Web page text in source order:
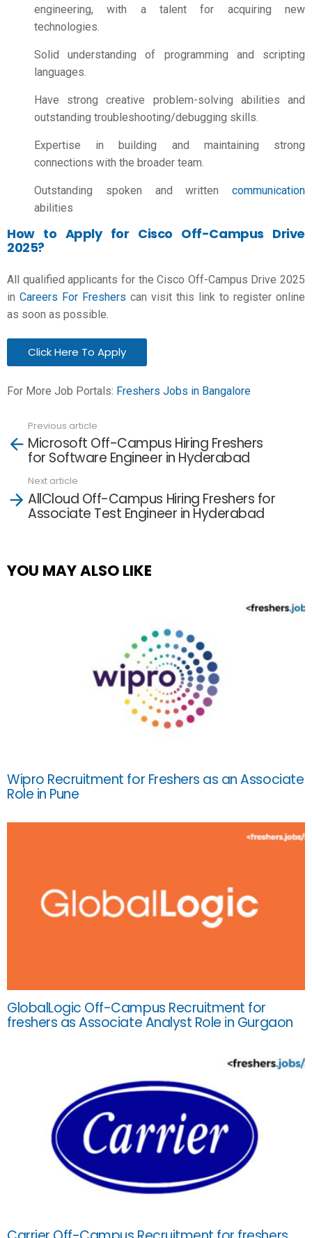
engineering, with a talent for acquiring new
technologies.
Solid understanding of programming and scripting
languages.
Have strong creative problem-solving abilities and
outstanding troubleshooting/debugging skills.
Expertise in building and maintaining strong
connections with the broader team.
Outstanding spoken and written communication
abilities
How to Apply for Cisco Off-Campus Drive
2025?
All qualified applicants for the Cisco Off-Campus Drive 2025
in Careers For Freshers can visit this link to register online
as soon as possible.
Click Here To Apply
For More Job Portals: Freshers Jobs in Bangalore
more
Previous article
Microsoft Off-Campus Hiring Freshers
for Software Engineer in Hyderabad
Next article
AllCloud Off-Campus Hiring Freshers for
Associate Test Engineer in Hyderabad
YOU MAY ALSO LIKE
Wipro Recruitment for Freshers as an Associate
Role in Pune
GlobalLogic Off-Campus Recruitment for
freshers as Associate Analyst Role in Gurgaon